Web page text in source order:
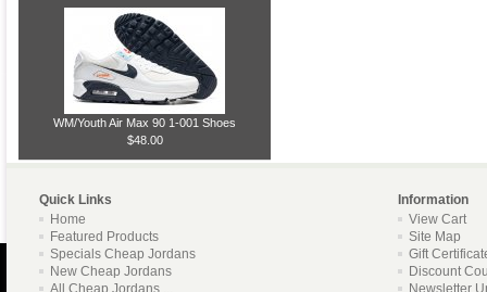
WM/Youth Air Max 90 1-001 Shoes
$48.00
Quick Links
Information
Home
Featured Products
Specials Cheap Jordans
New Cheap Jordans
All Cheap Jordans ...
View Cart
Site Map
Gift
Discount
Newsletter